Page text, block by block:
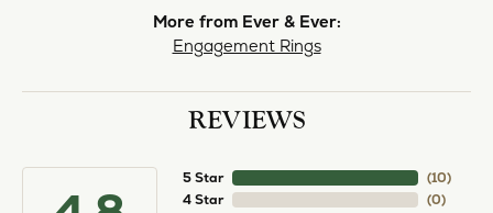
More from Ever & Ever:
Engagement Rings
REVIEWS
5 Star
4 Star
(10)
(0)